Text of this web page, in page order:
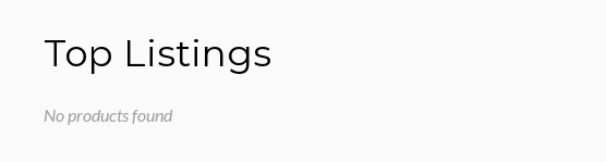
Top Listings
No products found